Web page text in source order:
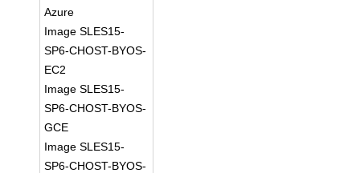
Azure
Image SLES15-
SP6-CHOST-BYOS-
EC2
Image SLES15-
SP6-CHOST-BYOS-
GCE
Image SLES15-
SP6-CHOST-BYOS-